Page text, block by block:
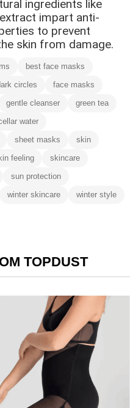
ingredients like
impart anti-
to prevent
skin from damage.
best face masks
circles
face masks
gentle cleanser
green tea
water
sheet masks
skin
feeling
skincare
sun protection
winter skincare winter style
TOPDUST